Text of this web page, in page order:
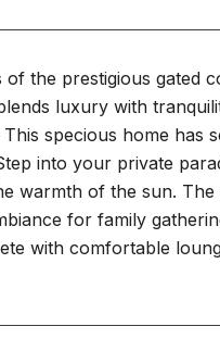
the prestigious gated
luxury with
specious home has
into your private
warmth of the sun.
for family
with comfortable